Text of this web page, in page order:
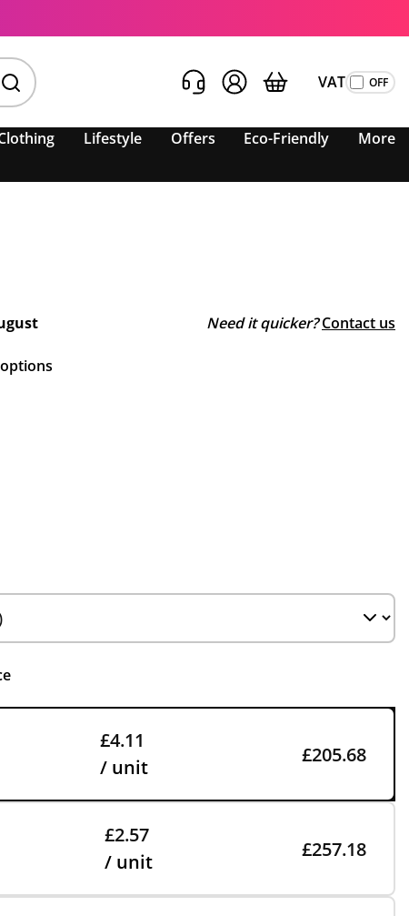
VAT
Lifestyle Offers Eco-Friendly More
Need it quicker? Contact us
£4.11
/ unit
£205.68
£2.57
/ unit
£257.18